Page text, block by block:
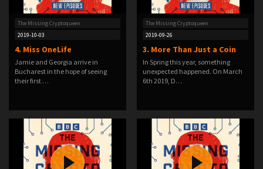
The Missing Cryptoqueen
2019-10-03
4. Miss OneLife
Jamie and Georgia arrive in
Bucharest in the hope of seeing
their first …
The Missing Cryptoqueen
2019-09-26
3. More Than Just a Coin
In Spring this year, something
unexpected happened. On March
6th 2019, D…